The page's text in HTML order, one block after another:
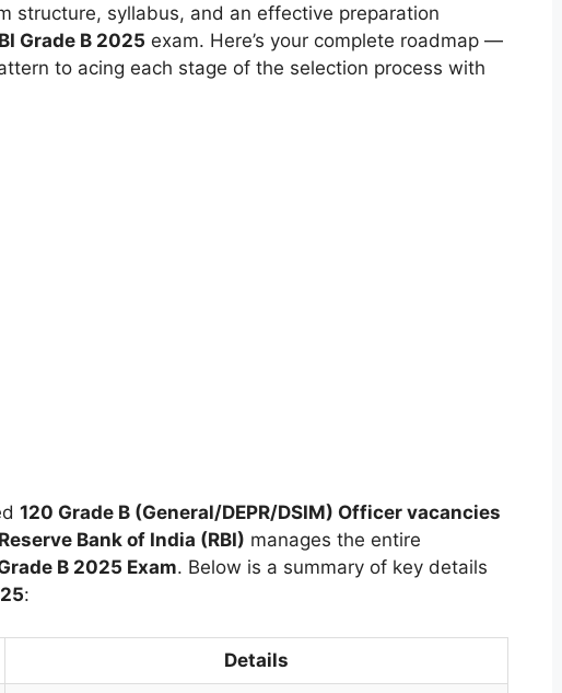
structure, syllabus, and an effective preparation
Grade B 2025 exam. Here’s your complete roadmap —
to acing each stage of the selection process with
120 Grade B (General/DEPR/DSIM) Officer vacancies
Reserve Bank of India (RBI) manages the entire
B 2025 Exam. Below is a summary of key details
:
Details